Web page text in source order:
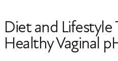
Diet and Lifestyle
Healthy Vaginal